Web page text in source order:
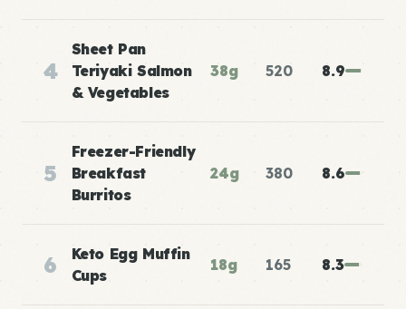
4
Sheet Pan
Teriyaki Salmon
& Vegetables
38g 520 8.9
5
Freezer-Friendly
Breakfast
Burritos
24g 380 8.6
6
Keto Egg Muffin
Cups
18g 165 8.3